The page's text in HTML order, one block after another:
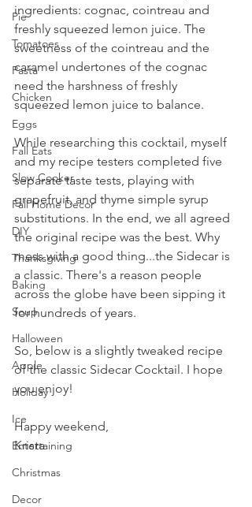
Pie
Tomatoes
Pasta
Chicken
Eggs
Fall Eats
Slow Cooker
Fall Home Decor
DIY
Thanksgiving
Baking
Soup
Halloween
Apple
Holiday
Ice
Entertaining
Christmas
Decor
ingredients: cognac, cointreau and
freshly squeezed lemon juice. The
sweetness of the cointreau and the
caramel undertones of the cognac
need the harshness of freshly
squeezed lemon juice to balance.
While researching this cocktail, myself
and my recipe testers completed five
separate taste tests, playing with
grapefruit, and thyme simple syrup
substitutions. In the end, we all agreed
the original recipe was the best. Why
mess with a good thing...the Sidecar is
a classic. There's a reason people
across the globe have been sipping it
for hundreds of years.
So, below is a slightly tweaked recipe
of the classic Sidecar Cocktail. I hope
you enjoy!
Happy weekend,
Krista